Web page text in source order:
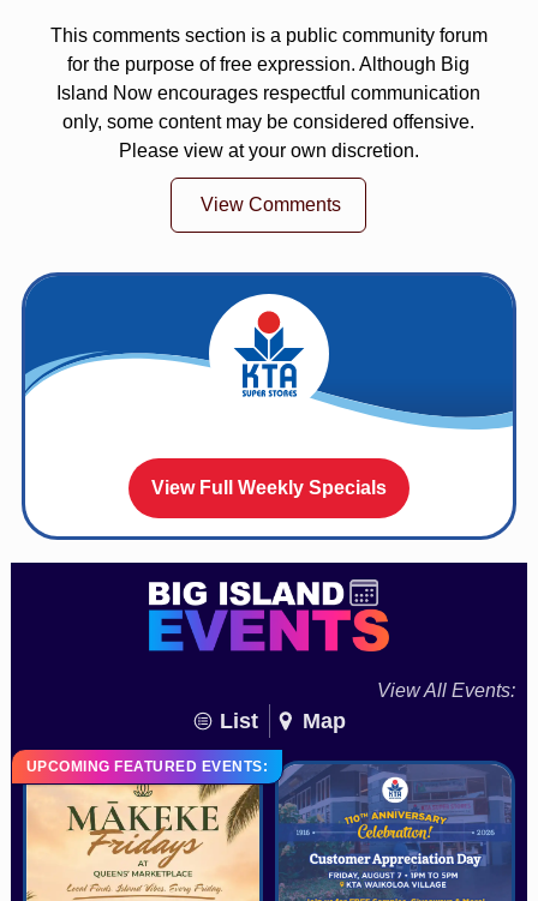
This comments section is a public community forum
for the purpose of free expression. Although Big
Island Now encourages respectful communication
only, some content may be considered offensive.
Please view at your own discretion.
View Comments
View Full Weekly Specials
View All Events:
List Map
UPCOMING FEATURED EVENTS: